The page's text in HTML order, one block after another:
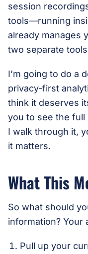
session
tools—running
already manages
two separate
I’m going to do a
privacy-first
think it deserves
you to see the full
I walk through it,
it matters.
What This
So what should
information? Your
Pull up your